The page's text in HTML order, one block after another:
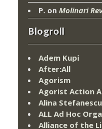
P. on Molinari
Blogroll
Adem Kupi
After:All
Agorism
Agorist Action
Alina Stefanescu
ALL Ad Hoc
Alliance of the